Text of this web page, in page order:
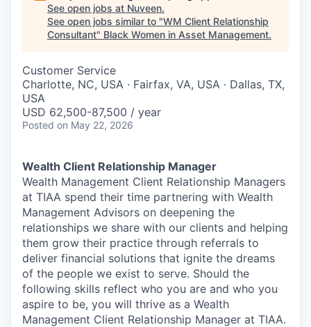
See open jobs at Nuveen.
See open jobs similar to "WM Client Relationship
Consultant" Black Women in Asset Management.
Customer Service
Charlotte, NC, USA · Fairfax, VA, USA · Dallas, TX,
USA
USD 62,500-87,500 / year
Posted on May 22, 2026
Wealth Client Relationship Manager
Wealth Management Client Relationship Managers
at TIAA spend their time partnering with Wealth
Management Advisors on deepening the
relationships we share with our clients and helping
them grow their practice through referrals to
deliver financial solutions that ignite the dreams
of the people we exist to serve. Should the
following skills reflect who you are and who you
aspire to be, you will thrive as a Wealth
Management Client Relationship Manager at TIAA.